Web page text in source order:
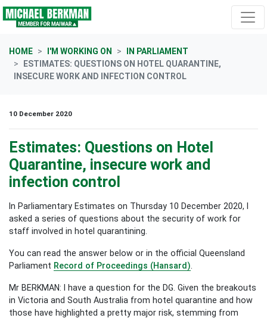
Skip navigation
HOME I'M WORKING ON
IN PARLIAMENT
ESTIMATES: QUESTIONS ON HOTEL QUARANTINE,
INSECURE WORK AND INFECTION CONTROL
10 December 2020
Estimates: Questions on Hotel
Quarantine, insecure work and
infection control
In Parliamentary Estimates on Thursday 10 December 2020, I
asked a series of questions about the security of work for
staff involved in hotel quarantining.
You can read the answer below or in the official Queensland
Parliament Record of Proceedings (Hansard)
Mr BERKMAN: I have a question for the DG. Given the breakouts
in Victoria and South Australia from hotel quarantine and how
those have highlighted a pretty major risk, stemming from